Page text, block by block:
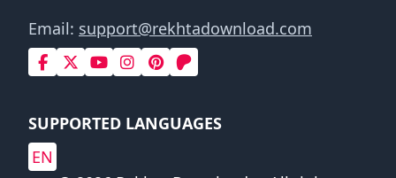
Email: support@rekhtadownload.com
SUPPORTED LANGUAGES
EN